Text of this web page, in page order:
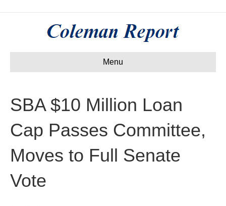
Menu
SBA $10 Million Loan
Cap Passes Committee,
Moves to Full Senate
Vote